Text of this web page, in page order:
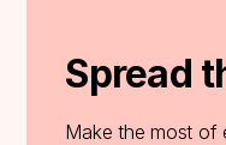
Spread
Make the most of